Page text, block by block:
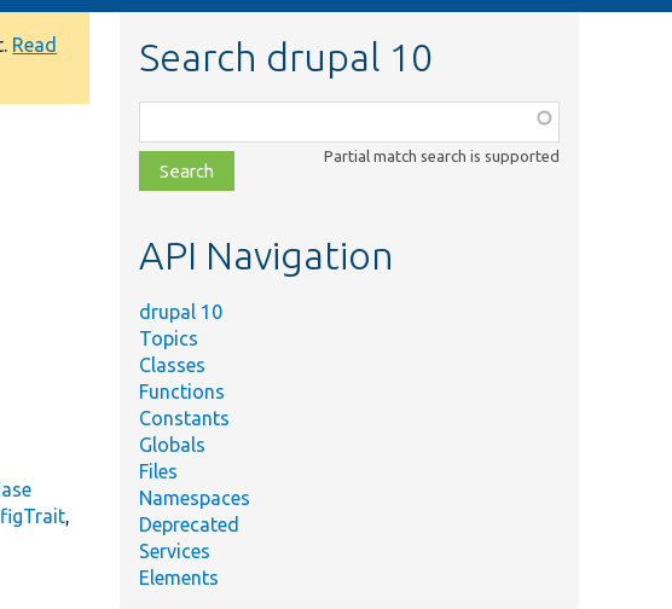
Read
,
Search drupal 10
class,
file,
topic,
Partial match search is supported
API Navigation
drupal 10
Topics
Classes
Functions
Constants
Globals
Files
Namespaces
Deprecated
Services
Elements